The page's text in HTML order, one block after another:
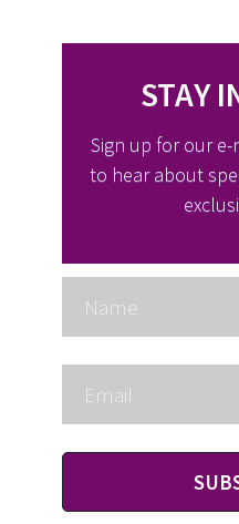
STAY
Sign up for our
to hear about